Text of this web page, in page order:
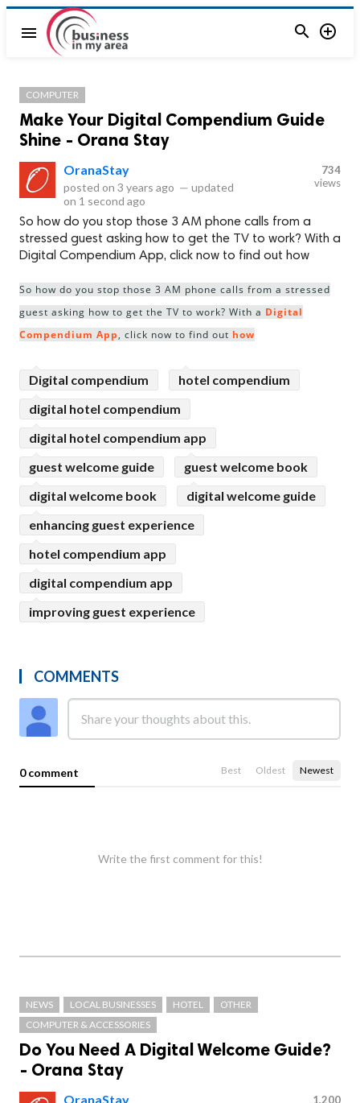
menu  
COMPUTER
Make Your Digital Compendium Guide
Shine - Orana Stay
OranaStay
posted on 3 years ago — updated
on 1 second ago
734
views
So how do you stop those 3 AM phone calls from a
stressed guest asking how to get the TV to work? With a
Digital Compendium App, click now to find out how
So how do you stop those 3 AM phone calls from a stressed
guest asking how to get the TV to work? With a Digital
Compendium App, click now to find out how
Digital compendium
hotel compendium
digital hotel compendium
digital hotel compendium app
guest welcome guide
guest welcome book
digital welcome book
digital welcome guide
enhancing guest experience
hotel compendium app
digital compendium app
improving guest experience
COMMENTS
0 comment Best Oldest Newest
Write the first comment for this!
NEWS LOCAL BUSINESSES HOTEL
OTHER
COMPUTER & ACCESSORIES
Do You Need A Digital Welcome Guide?
- Orana Stay
OranaStay
1,200